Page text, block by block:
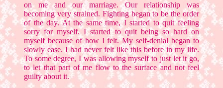
on me and our marriage. Our relationship was
becoming very strained. Fighting began to be the order
of the day. At the same time, I started to quit feeling
sorry for myself. I started to quit being so hard on
myself because of how I felt. My self-denial began to
slowly ease. I had never felt like this before in my life.
To some degree, I was allowing myself to just let it go,
to let that part of me flow to the surface and not feel
guilty about it.